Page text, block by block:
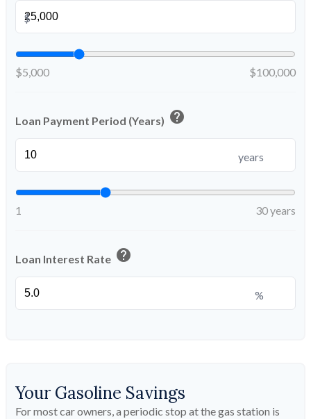
$
$5,000 $100,000
Loan Payment Period (Years) help
years
1 30 years
Loan Interest Rate help
%
Your Gasoline Savings
For most car owners, a periodic stop at the gas station is